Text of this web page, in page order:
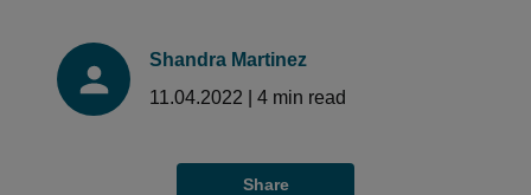
Shandra Martinez
11.04.2022
4 min read
Share